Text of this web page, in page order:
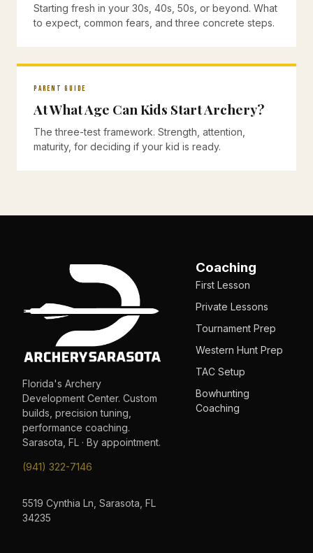
Starting fresh in your 30s, 40s, 50s, or beyond. What
to expect, common fears, and three concrete steps.
PARENT GUIDE
At What Age Can Kids Start Archery?
The three-test framework. Strength, attention,
maturity, for deciding if your kid is ready.
Florida's Archery
Development Center. Custom
builds, precision tuning,
performance coaching.
Sarasota, FL · By appointment.
(941) 322-7146
5519 Cynthia Ln, Sarasota, FL
34235
Coaching
First Lesson
Private Lessons
Tournament Prep
Western Hunt Prep
TAC Setup
Bowhunting
Coaching